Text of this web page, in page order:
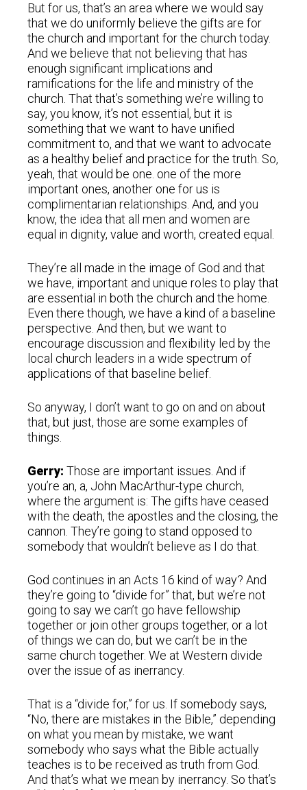
But for us, that’s an area where we would say
that we do uniformly believe the gifts are for
the church and important for the church today.
And we believe that not believing that has
enough significant implications and
ramifications for the life and ministry of the
church. That that’s something we’re willing to
say, you know, it’s not essential, but it is
something that we want to have unified
commitment to, and that we want to advocate
as a healthy belief and practice for the truth. So,
yeah, that would be one. one of the more
important ones, another one for us is
complimentarian relationships. And, and you
know, the idea that all men and women are
equal in dignity, value and worth, created equal.
They’re all made in the image of God and that
we have, important and unique roles to play that
are essential in both the church and the home.
Even there though, we have a kind of a baseline
perspective. And then, but we want to
encourage discussion and flexibility led by the
local church leaders in a wide spectrum of
applications of that baseline belief.
So anyway, I don’t want to go on and on about
that, but just, those are some examples of
things.
Gerry: Those are important issues. And if
you’re an, a, John MacArthur-type church,
where the argument is: The gifts have ceased
with the death, the apostles and the closing, the
cannon. They’re going to stand opposed to
somebody that wouldn’t believe as I do that.
God continues in an Acts 16 kind of way? And
they’re going to “divide for” that, but we’re not
going to say we can’t go have fellowship
together or join other groups together, or a lot
of things we can do, but we can’t be in the
same church together. We at Western divide
over the issue of as inerrancy.
That is a “divide for,” for us. If somebody says,
“No, there are mistakes in the Bible,” depending
on what you mean by mistake, we want
somebody who says what the Bible actually
teaches is to be received as truth from God.
And that’s what we mean by inerrancy. So that’s